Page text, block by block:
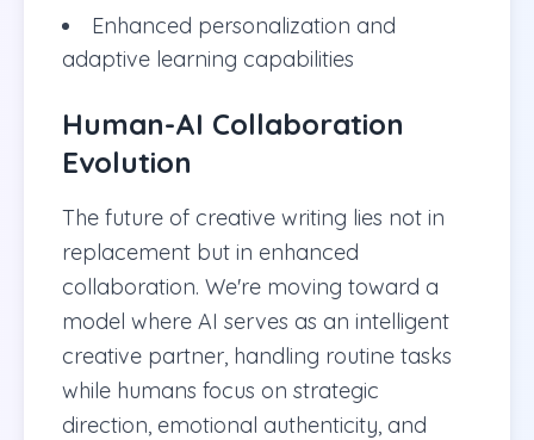
Enhanced personalization and
adaptive learning capabilities
Human-AI Collaboration
Evolution
The future of creative writing lies not in
replacement but in enhanced
collaboration. We're moving toward a
model where AI serves as an intelligent
creative partner, handling routine tasks
while humans focus on strategic
direction, emotional authenticity, and